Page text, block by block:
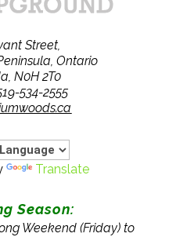
Street,
Ontario
N0H 2T0
534-2555
Translate
Season:
Weekend (Friday) to